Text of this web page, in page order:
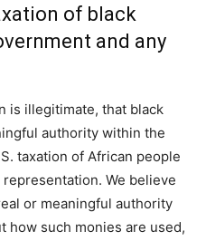
of black
and any
is illegitimate, that black
authority within the
taxation of African people
We believe
or meaningful authority
how such monies are used,